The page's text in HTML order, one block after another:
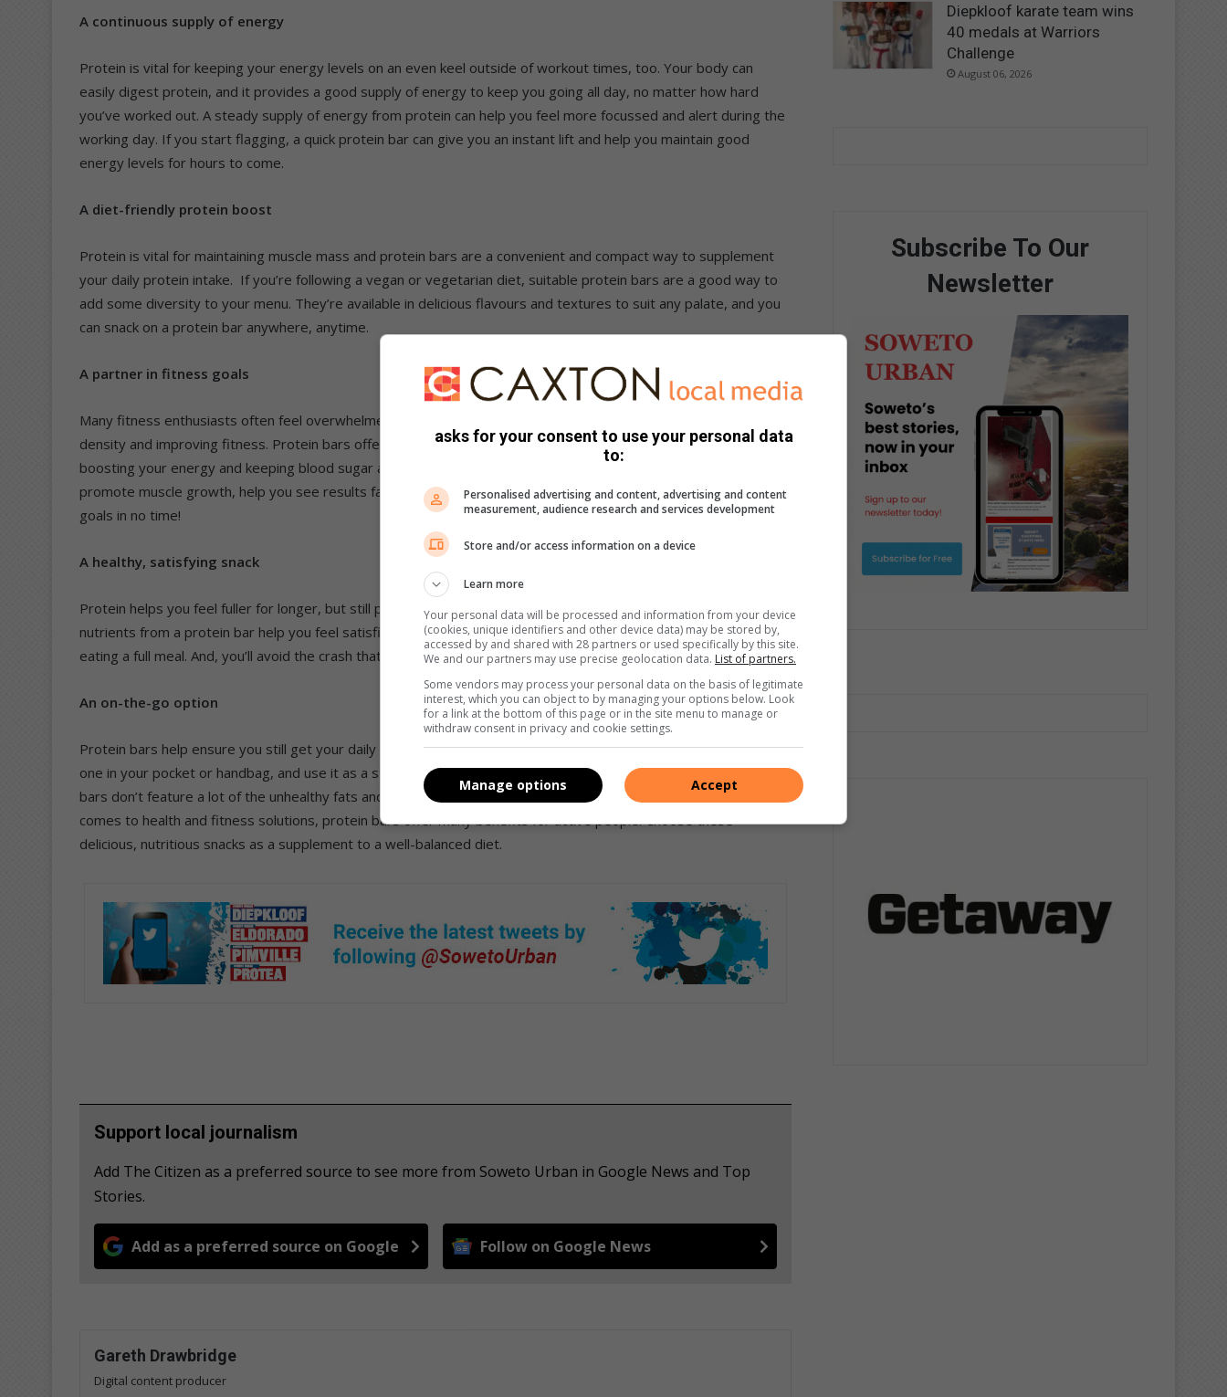
A continuous supply of energy
Protein is vital for keeping your energy levels on an even keel outside of workout times, too. Your body can
easily digest protein, and it provides a good supply of energy to keep you going all day, no matter how hard
you’ve worked out. A steady supply of energy from protein can help you feel more focussed and alert during the
working day. If you start flagging, a quick protein bar can give you an instant lift and help you maintain good
energy levels for hours to come.
A diet-friendly protein boost
Protein is vital for maintaining muscle mass and protein bars are a convenient and compact way to supplement
your daily protein intake. If you’re following a vegan or vegetarian diet, suitable protein bars are a good way to
add some diversity to your menu. They’re available in delicious flavours and textures to suit any palate, and you
can snack on a protein bar anywhere, anytime.
A partner in fitness goals
Many fitness enthusiasts often feel overwhelmed by the high kilojoule diets attached to increasing muscle
density and improving fitness. Protein bars offer an easy alternative to eating vast quantities of lean meat, while
boosting your energy and keeping blood sugar at a healthy level. The regenerative properties of protein
promote muscle growth, help you see results faster, and keep you motivated. So you can meet those fitness
goals in no time!
A healthy, satisfying snack
Protein helps you feel fuller for longer, but still provides enough energy to get through the day. The vital
nutrients from a protein bar help you feel satisfied without becoming bloated, which is often the case after
eating a full meal. And, you’ll avoid the crash that follows sugary snack indulgence.
An on-the-go option
Protein bars help ensure you still get your daily dose of protein, no matter how busy you are. It’s easy to pop
one in your pocket or handbag, and use it as a stopgap when you’re short on time. Unlike other snacks, protein
bars don’t feature a lot of the unhealthy fats and sugars that can rescind your health and nutritional goals. When it
comes to health and fitness solutions, protein bars offer many benefits for active people. Choose these
delicious, nutritious snacks as a supplement to a well-balanced diet.
Support local journalism
Add The Citizen as a preferred source to see more from Soweto Urban in Google News and Top
Stories.
Add as a preferred source on Google Follow on Google News
Gareth Drawbridge
Digital content producer
Diepkloof karate team wins
40 medals at Warriors
Challenge
August 06, 2026
Subscribe To Our
Newsletter
asks for your consent to use your personal data
to:
Personalised advertising and content, advertising and content
measurement, audience research and services development
Store and/or access information on a device
Learn more
Your personal data will be processed and information from your device
(cookies, unique identifiers and other device data) may be stored by,
accessed by and shared with 28 partners or used specifically by this site.
We and our partners may use precise geolocation data. List of partners.
Some vendors may process your personal data on the basis of legitimate
interest, which you can object to by managing your options below. Look
for a link at the bottom of this page or in the site menu to manage or
withdraw consent in privacy and cookie settings.
Accept
Manage options